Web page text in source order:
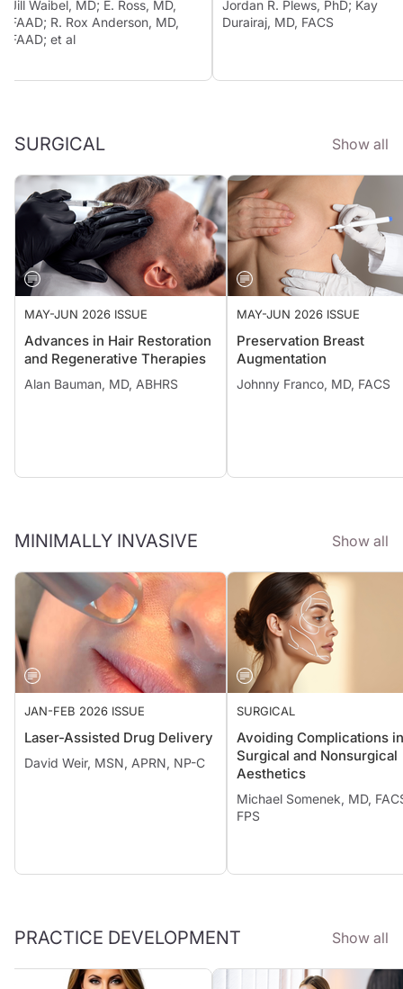
Jill Waibel, MD; E. Ross, MD,
FAAD; R. Rox Anderson, MD,
FAAD; et al
Jordan R. Plews, PhD; Kay
Durairaj, MD, FACS
SURGICAL Show all
MAY-JUN 2026 ISSUE
Advances in Hair Restoration
and Regenerative Therapies
Alan Bauman, MD, ABHRS
MAY-JUN 2026 ISSUE
Preservation Breast
Augmentation
Johnny Franco, MD, FACS
MINIMALLY INVASIVE Show all
JAN-FEB 2026 ISSUE
Laser-Assisted Drug Delivery
David Weir, MSN, APRN, NP-C
SURGICAL
Avoiding Complications in
Surgical and Nonsurgical
Aesthetics
Michael Somenek, MD,
FPS
PRACTICE DEVELOPMENT Show all